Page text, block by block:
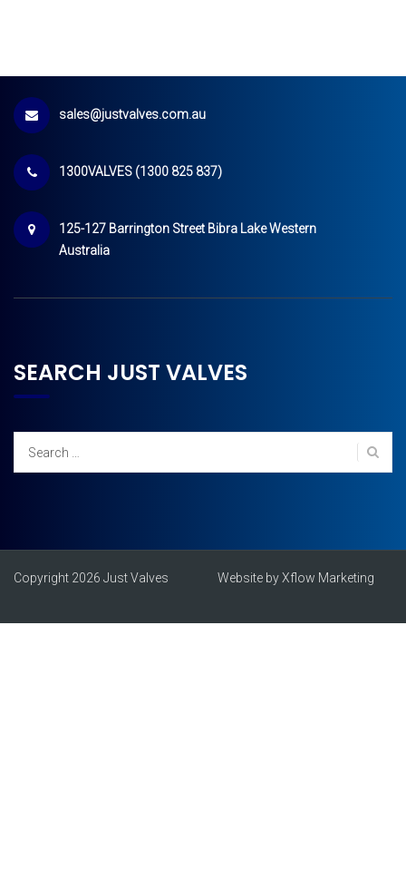
sales@justvalves.com.au
1300VALVES (1300 825 837)
125-127 Barrington Street Bibra Lake Western
Australia
SEARCH JUST VALVES
Copyright 2026 Just Valves Website by Xflow Marketing